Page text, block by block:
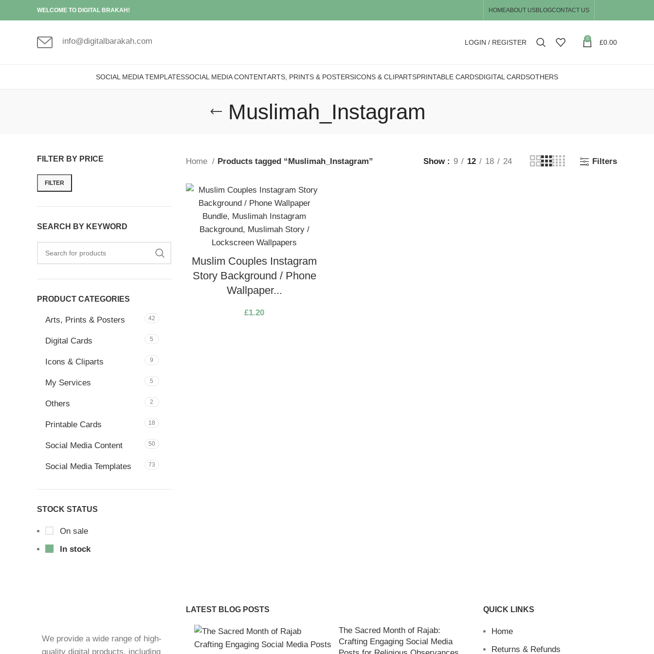
WELCOME TO DIGITAL BRAKAH! HOMEABOUT USBLOGCONTACT US
info@digitalbarakah.com LOGIN / REGISTER 0 £0.00
SOCIAL MEDIA TEMPLATESSOCIAL MEDIA CONTENTARTS, PRINTS & POSTERSICONS & CLIPARTSPRINTABLE CARDSDIGITAL CARDSOTHERS
Muslimah_Instagram
FILTER BY PRICE
FILTER
SEARCH BY KEYWORD
PRODUCT CATEGORIES
Arts, Prints & Posters 42
Digital Cards 5
Icons & Cliparts 9
My Services 5
Others 2
Printable Cards 18
Social Media Content 50
Social Media Templates 73
STOCK STATUS
On sale
In stock
Home Products tagged “Muslimah_Instagram” Show 9 12 18 24 Filters
Muslim Couples Instagram
Story Background / Phone
Wallpaper...
£1.20
We provide a wide range of high-
quality digital products, including
LATEST BLOG POSTS
The Sacred Month of Rajab:
Crafting Engaging Social Media
QUICK LINKS
Home
Returns & Refunds